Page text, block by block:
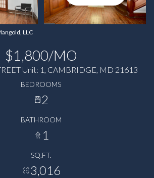
LLC
$1,800/MO
Unit: 1, CAMBRIDGE, MD 21613
BEDROOMS
2
BATHROOM
1
SQ.FT.
3,016